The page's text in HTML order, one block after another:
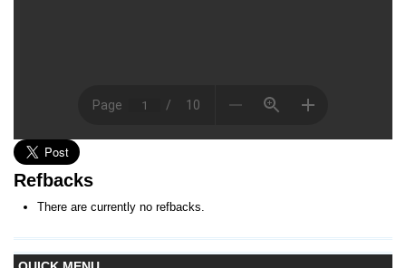
Refbacks
There are currently no refbacks.